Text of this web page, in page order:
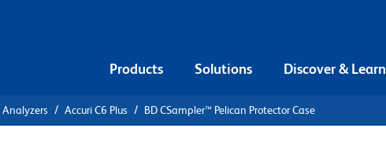
Products Solutions Discover & Learn
Analyzers Accuri C6 Plus BD CSampler™ Pelican Protector Case